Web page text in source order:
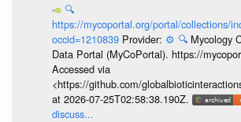
🔍
https://mycoportal.org/portal/collections/
occid=1210839 Provider: ⚙️ 🔍 Mycology
Data Portal (MyCoPortal). https://
Accessed via
<https://github.com/
at 2026-07-25T02:58:38.190Z.
discuss...